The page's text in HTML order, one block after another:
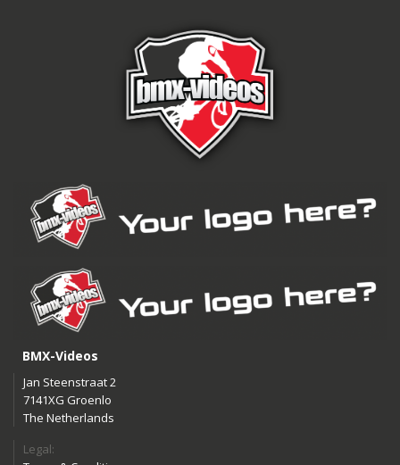
BMX-Videos
Jan Steenstraat 2
7141XG Groenlo
The Netherlands
Legal: